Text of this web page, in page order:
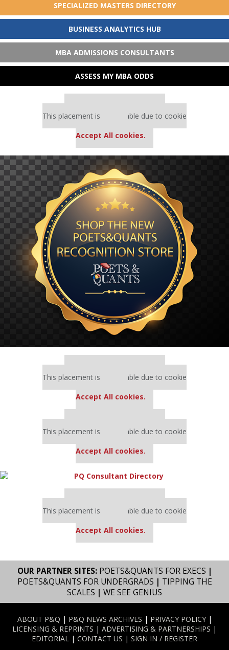
SPECIALIZED MASTERS DIRECTORY
BUSINESS ANALYTICS HUB
MBA ADMISSIONS CONSULTANTS
ASSESS MY MBA ODDS
This placement is unavailable due to cookie
Accept All cookies.
This placement is unavailable due to cookie
Accept All cookies.
This placement is unavailable due to cookie
Accept All cookies.
This placement is unavailable due to cookie
Accept All cookies.
OUR PARTNER SITES: POETS&QUANTS FOR EXECS |
POETS&QUANTS FOR UNDERGRADS | TIPPING THE
SCALES | WE SEE GENIUS
ABOUT P&Q | P&Q NEWS ARCHIVES | PRIVACY POLICY|
LICENSING & REPRINTS | ADVERTISING & PARTNERSHIPS |
EDITORIAL
| CONTACT US | SIGN IN / REGISTER